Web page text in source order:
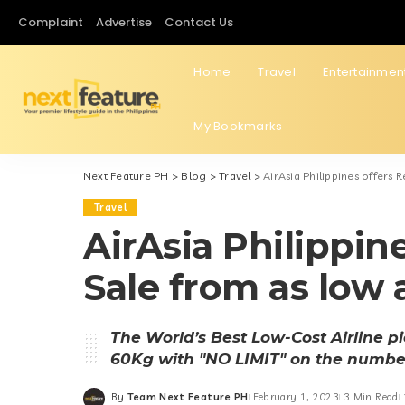
Complaint Advertise Contact Us
Home Travel
My Bookmarks
Next Feature PH > Blog >Travel>AirAsia Philippines offers
Travel
AirAsia
Sale from as low
The World’s Best Low-Cost Airline
60Kg with "NO LIMIT" on the
By Team Next Feature PH February 1, 2023 3 Min Read